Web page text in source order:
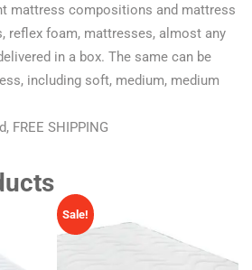
mattress compositions and mattress
reflex foam, mattresses, almost any
in a box. The same can be
including soft, medium, medium
FREE SHIPPING
Sale!